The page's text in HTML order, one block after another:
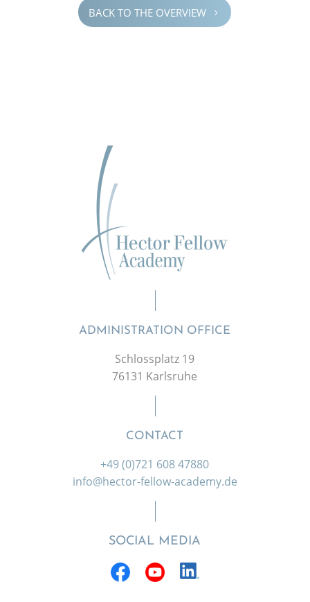
BACK TO THE OVERVIEW 5
ADMINISTRATION OFFICE
Schlossplatz 19
76131 Karlsruhe
CONTACT
+49 (0)721 608 47880
info@hector-fellow-academy.de
SOCIAL MEDIA